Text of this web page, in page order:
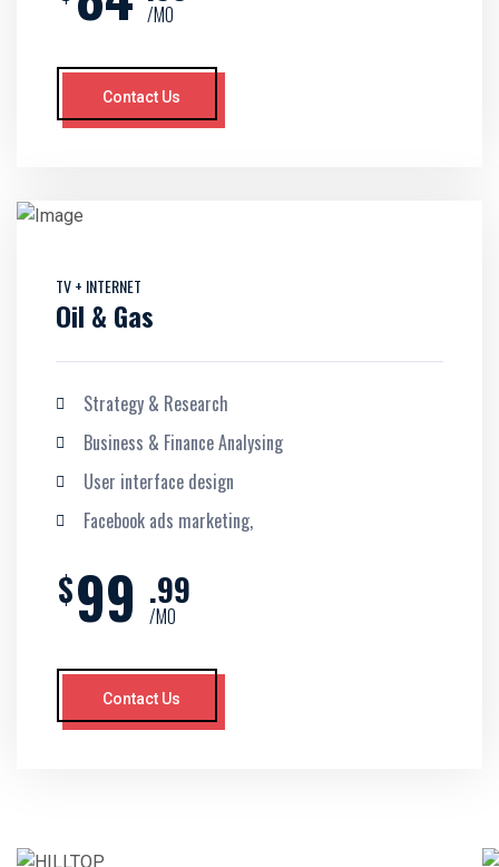
/MO
Contact Us
TV + INTERNET
Oil & Gas
Strategy & Research
Business & Finance Analysing
User interface design
Facebook ads marketing,
$99 .99
/MO
Contact Us